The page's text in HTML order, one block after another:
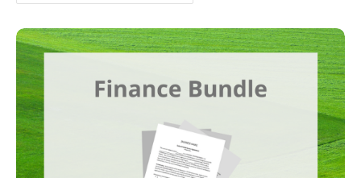
Rate Setting Bundle